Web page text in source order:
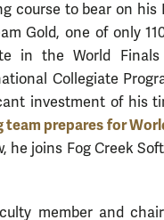
course to bear on his
Gold, one of only
in the World
Collegiate
investment of his
prepares for
he joins Fog Creek
member and